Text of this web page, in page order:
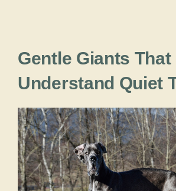
Gentle Giants That
Understand Quiet